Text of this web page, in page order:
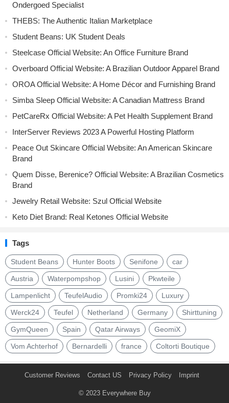
Ondergoed Specialist
THEBS: The Authentic Italian Marketplace
Student Beans: UK Student Deals
Steelcase Official Website: An Office Furniture Brand
Overboard Official Website: A Brazilian Outdoor Apparel Brand
OROA Official Website: A Home Décor and Furnishing Brand
Simba Sleep Official Website: A Canadian Mattress Brand
PetCareRx Official Website: A Pet Health Supplement Brand
InterServer Reviews 2023 A Powerful Hosting Platform
Peace Out Skincare Official Website: An American Skincare
Brand
Quem Disse, Berenice? Official Website: A Brazilian Cosmetics
Brand
Jewelry Retail Website: Szul Official Website
Keto Diet Brand: Real Ketones Official Website
Tags
Student Beans Hunter Boots Senifone car
Austria Waterpompshop Lusini Pkwteile
Lampenlicht TeufelAudio Promki24 Luxury
Werck24 Teufel Netherland Germany Shirttuning
GymQueen Spain Qatar Airways GeomiX
Vom Achterhof Bernardelli france Coltorti Boutique
Customer Reviews Contact US Privacy Policy Imprint
© 2023 Everywhere Buy